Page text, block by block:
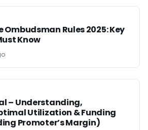
Rules 2025: Key
Know
– Understanding,
Utilization & Funding
Promoter’s Margin)